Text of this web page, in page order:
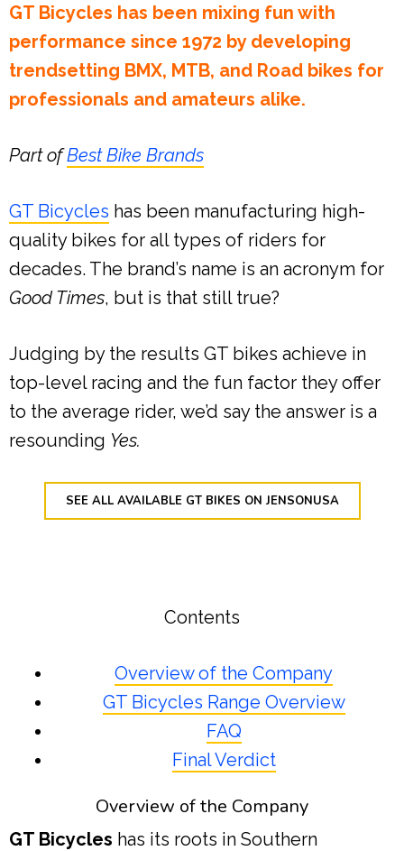
GT Bicycles has been mixing fun with
performance since 1972 by developing
trendsetting BMX, MTB, and Road bikes for
professionals and amateurs alike.
Part ofBest Bike Brands
GT Bicycles has been manufacturing high-
quality bikes for all types of riders for
decades. The brand’s name is an acronym for
Good Times, but is that still true?
Judging by the results GT bikes achieve in
top-level racing and the fun factor they offer
to the average rider, we’d say the answer is a
resounding Yes.
SEE ALL AVAILABLE GT BIKES ON JENSONUSA
Contents
Overview of the Company
GT Bicycles Range Overview
FAQ
Final Verdict
Overview of the Company
GT Bicycles has its roots in Southern